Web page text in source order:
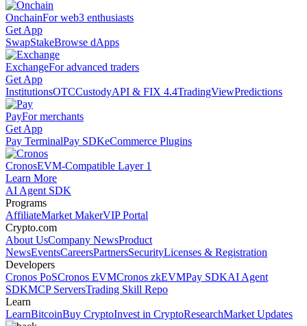
OnchainFor web3 enthusiasts
Get App
SwapStakeBrowse dApps
ExchangeFor advanced traders
Get App
InstitutionsOTCCustodyAPI & FIX 4.4TradingViewPredictions
PayFor merchants
Get App
Pay TerminalPay SDKeCommerce Plugins
CronosEVM-Compatible Layer 1
Learn More
AI Agent SDK
Programs
AffiliateMarket MakerVIP Portal
Crypto.com
About UsCompany NewsProduct
NewsEventsCareersPartnersSecurityLicenses & Registration
Developers
Cronos PoSCronos EVMCronos zkEVMPay SDKAI Agent
SDKMCP ServersTrading Skill Repo
Learn
LearnBitcoinBuy CryptoInvest in CryptoResearchMarket Updates